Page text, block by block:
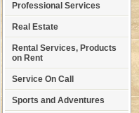
Professional Services
Real Estate
Rental Services, Products
on Rent
Service On Call
Sports and Adventures